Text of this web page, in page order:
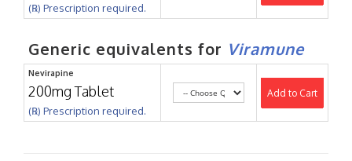
(℞) Prescription required.
Generic equivalents for Viramune
Nevirapine
200mg Tablet
(℞) Prescription required.
Add to Cart